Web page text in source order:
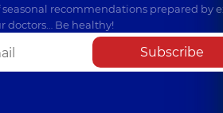
seasonal recommendations prepared by
doctors… Be healthy!
Subscribe